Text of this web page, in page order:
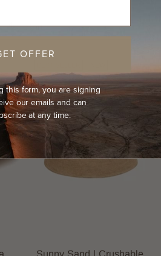
Sort
Sunny Sand | Crushable
OFFER
this form, you are signing
our emails and can
at any time.